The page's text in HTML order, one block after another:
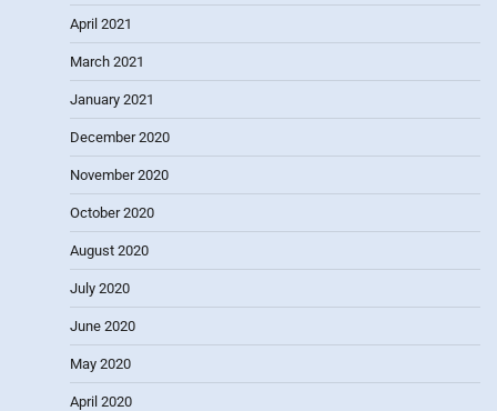
April 2021
March 2021
January 2021
December 2020
November 2020
October 2020
August 2020
July 2020
June 2020
May 2020
April 2020